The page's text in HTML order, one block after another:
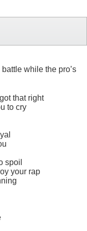
while the pro’s
that right
to cry
spoil
your rap